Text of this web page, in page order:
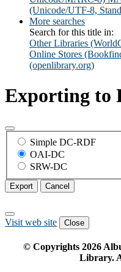
(Unicode/UTF-8,
More searches
Search for this title in:
Other Libraries
Online Stores
(openlibrary.org)
Exporting to
Simple DC-RDF
OAI-DC
SRW-DC
Export Cancel
Visit web site Close
© Copyrights 2026
Library.